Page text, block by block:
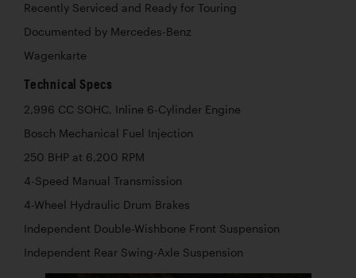
Recently Serviced and Ready for Touring
Documented by Mercedes-Benz
Wagenkarte
Technical Specs
2,996 CC SOHC, Inline 6-Cylinder Engine
Bosch Mechanical Fuel Injection
250 BHP at 6,200 RPM
4-Speed Manual Transmission
4-Wheel Hydraulic Drum Brakes
Independent Double-Wishbone Front Suspension
Independent Rear Swing-Axle Suspension